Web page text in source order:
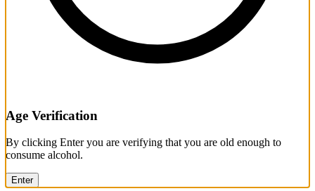
Age Verification
By clicking Enter you are verifying that you are old enough to
consume alcohol.
Enter